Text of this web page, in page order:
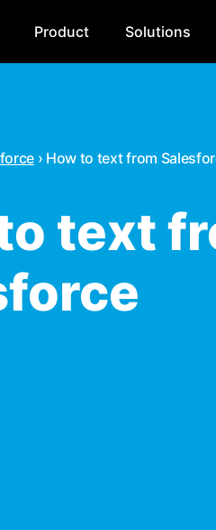
Product Solutions
› How to text from
text